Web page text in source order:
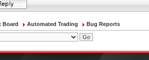
Board Automated Trading Bug Reports